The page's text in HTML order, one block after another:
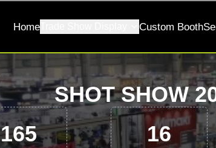
HomeTrade Show Display Custom Booth
SHOT SHOW
165
16